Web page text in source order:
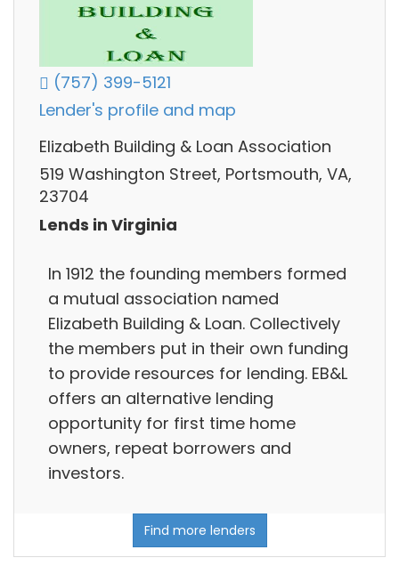
(757) 399-5121
Lender's profile and map
Elizabeth Building & Loan Association
519 Washington Street, Portsmouth, VA,
23704
Lends in Virginia
In 1912 the founding members formed
a mutual association named
Elizabeth Building & Loan. Collectively
the members put in their own funding
to provide resources for lending. EB&L
offers an alternative lending
opportunity for first time home
owners, repeat borrowers and
investors.
Find more lenders